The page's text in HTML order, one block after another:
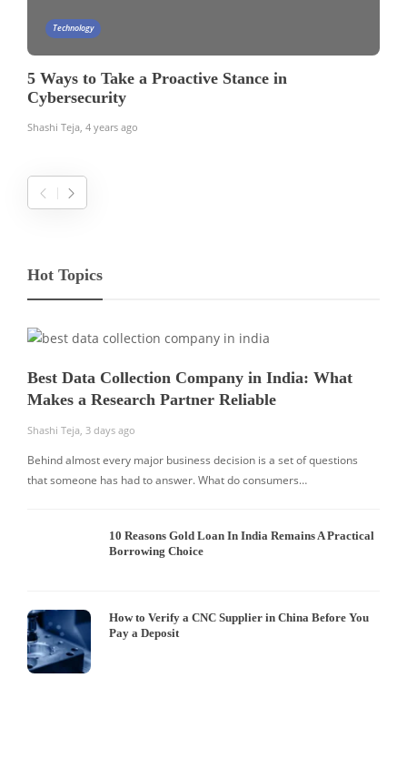
Technology
5 Ways to Take a Proactive Stance in
Cybersecurity
Shashi Teja 4 years ago
Hot Topics
Best Data Collection Company in India: What
Makes a Research Partner Reliable
Shashi Teja 3 days ago
Behind almost every major business decision is a set of questions
that someone has had to answer. What do consumers…
10 Reasons Gold Loan In India Remains A Practical
Borrowing Choice
How to Verify a CNC Supplier in China Before You
Pay a Deposit